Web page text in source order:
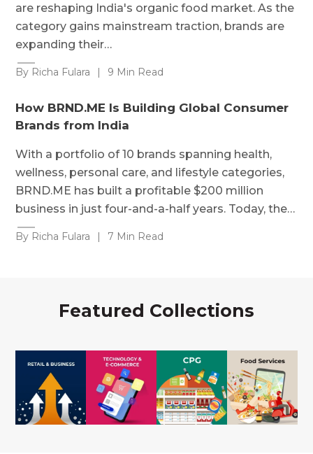
are reshaping India's organic food market. As the
category gains mainstream traction, brands are
expanding their…
By Richa Fulara | 9 Min Read
How BRND.ME Is Building Global Consumer
Brands from India
With a portfolio of 10 brands spanning health,
wellness, personal care, and lifestyle categories,
BRND.ME has built a profitable $200 million
business in just four-and-a-half years. Today, the…
By Richa Fulara | 7 Min Read
Featured Collections